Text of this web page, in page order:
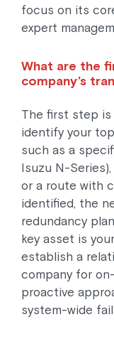
focus on its
expert
What are the
company’s
The first step is
identify your
such as a
Isuzu N-
or a route with
identified, the
redundancy
key asset is
establish a
company for
proactive
system-wide